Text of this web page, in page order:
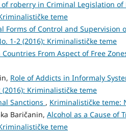
roberry in Criminal Legislation of
teme
Forms of Control and Supervision
1-2 (2016): Kriminalističke teme
From Aspect of Free
Role of Addicts in Informaly
Kriminalističke teme
Sanctions , Kriminalističke teme:
Baričanin, Alcohol as a Cause of
teme